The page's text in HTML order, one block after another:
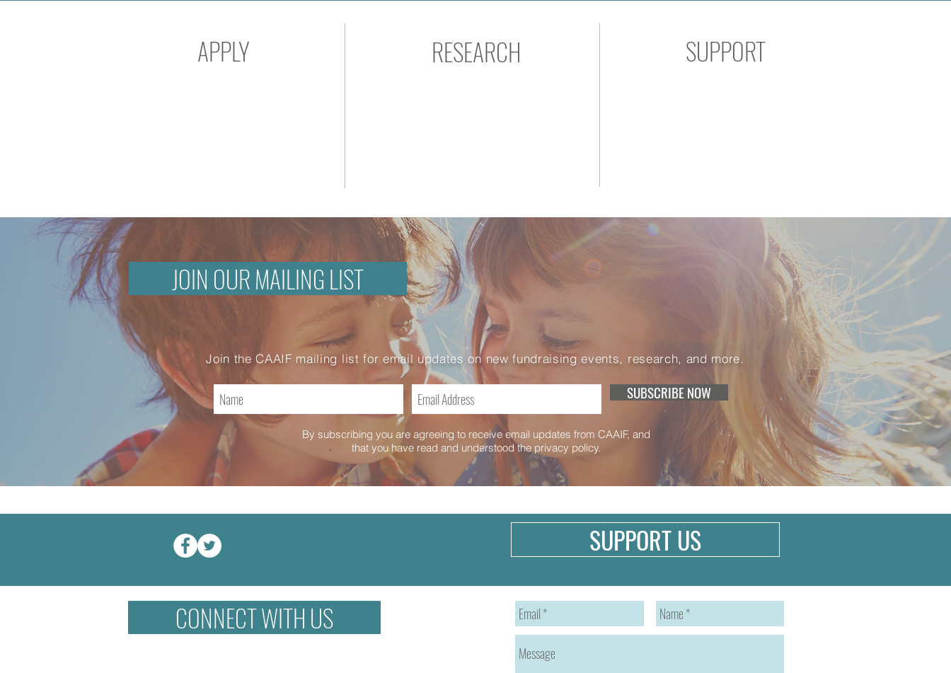
APPLY RESEARCH SUPPORT
JOIN OUR MAILING LIST
Join the CAAIF mailing list for email updates on new fundraising events, research, and more.
SUBSCRIBE NOW
By subscribing you are agreeing to receive email updates from CAAIF, and
that you have read and understood the privacy policy.
SUPPORT US
CONNECT WITH US